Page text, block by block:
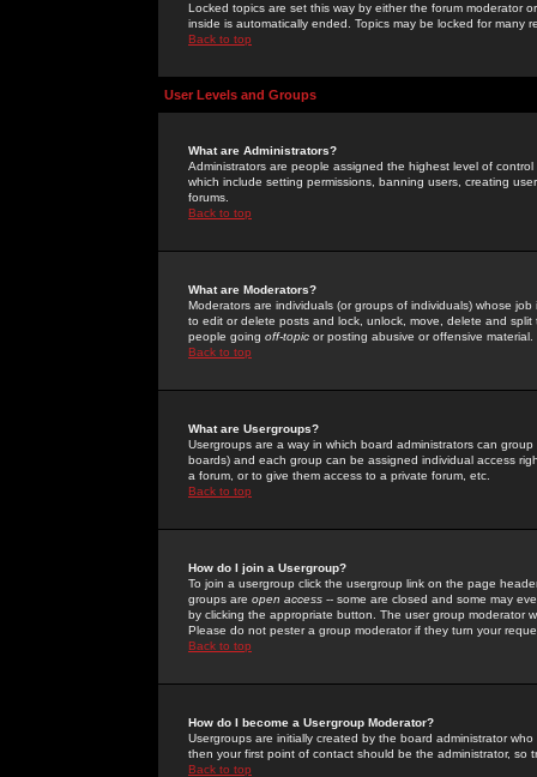
Locked topics are set this way by either the forum moderator
inside is automatically ended. Topics may be locked for many
Back to top
User Levels and Groups
What are Administrators?
Administrators are people assigned the highest level of
which include setting permissions, banning users, creating
forums.
Back to top
What are Moderators?
Moderators are individuals (or groups of individuals) whose
to edit or delete posts and lock, unlock, move, delete and
people going off-topic or posting abusive or offensive material.
Back to top
What are Usergroups?
Usergroups are a way in which board administrators can
boards) and each group can be assigned individual access
a forum, or to give them access to a private forum, etc.
Back to top
How do I join a Usergroup?
To join a usergroup click the usergroup link on the page
groups are open access -- some are closed and some may
by clicking the appropriate button. The user group moderator
Please do not pester a group moderator if they turn your
Back to top
How do I become a Usergroup Moderator?
Usergroups are initially created by the board administrator
then your first point of contact should be the administrator, so
Back to top